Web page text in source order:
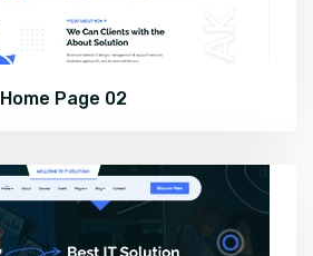
Home Page 02